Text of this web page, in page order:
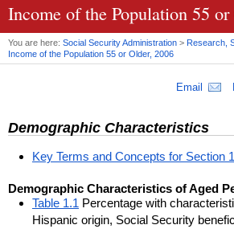
website. Share sensitive information
Income of the Population 55
You are here: Social Security Administration > Research,
Income of the Population 55 or Older, 2006
Email
Demographic Characteristics
Key Terms and Concepts for Section 1
Demographic Characteristics of Aged
Table 1.1 Percentage with
Hispanic origin, Social Security